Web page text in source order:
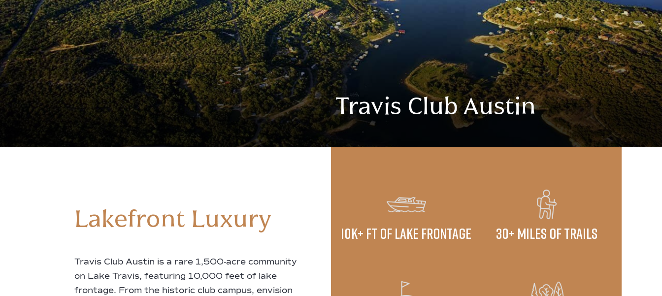
Travis Club Austin
Lakefront Luxury
Travis Club Austin is a rare 1,500-acre community
on Lake Travis, featuring 10,000 feet of lake
frontage. From the historic club campus, envision
10K+ ft of lake frontage 30+ miles of trails